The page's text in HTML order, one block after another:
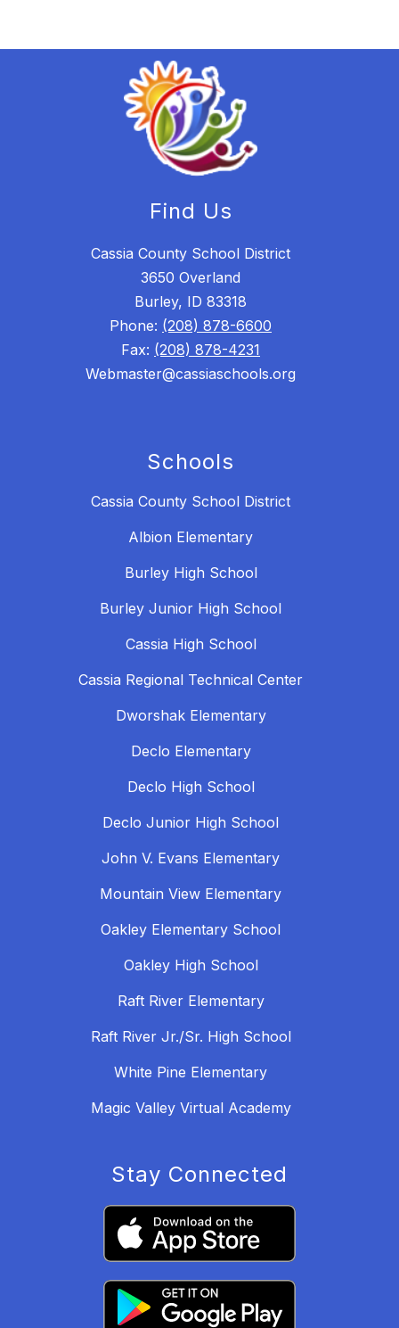
Find Us
Cassia County School District
3650 Overland
Burley, ID 83318
Phone: (208) 878-6600
Fax: (208) 878-4231
Webmaster@cassiaschools.org
Schools
Cassia County School District
Albion Elementary
Burley High School
Burley Junior High School
Cassia High School
Cassia Regional Technical Center
Dworshak Elementary
Declo Elementary
Declo High School
Declo Junior High School
John V. Evans Elementary
Mountain View Elementary
Oakley Elementary School
Oakley High School
Raft River Elementary
Raft River Jr./Sr. High School
White Pine Elementary
Magic Valley Virtual Academy
Stay Connected